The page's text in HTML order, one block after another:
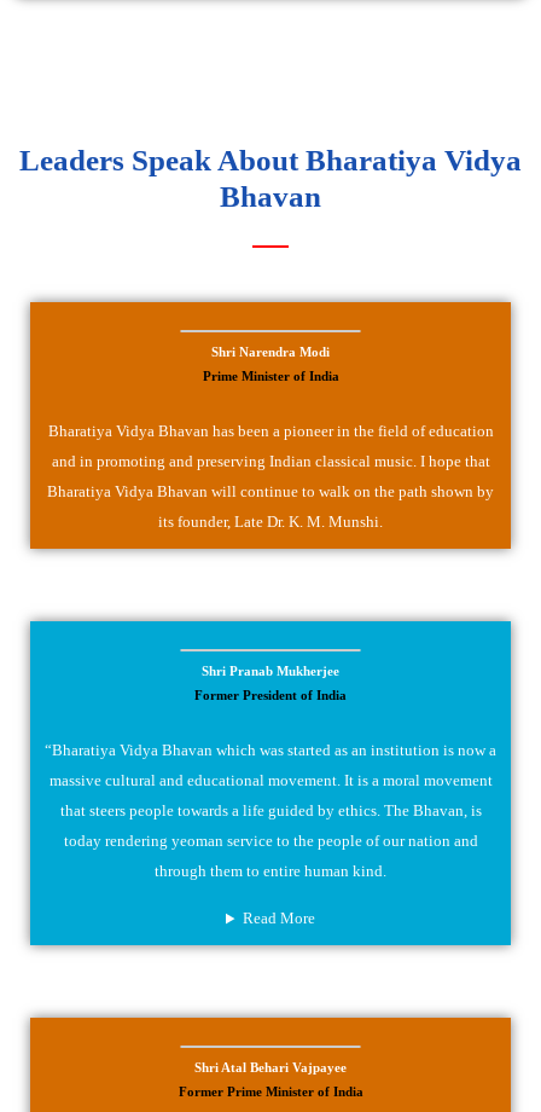
Leaders Speak About Bharatiya Vidya
Bhavan
Shri Narendra Modi
Prime Minister of India
Bharatiya Vidya Bhavan has been a pioneer in the field of education
and in promoting and preserving Indian classical music. I hope that
Bharatiya Vidya Bhavan will continue to walk on the path shown by
its founder, Late Dr. K. M. Munshi.
Shri Pranab Mukherjee
Former President of India
“Bharatiya Vidya Bhavan which was started as an institution is now a
massive cultural and educational movement. It is a moral movement
that steers people towards a life guided by ethics. The Bhavan, is
today rendering yeoman service to the people of our nation and
through them to entire human kind.
Read More
Shri Atal Behari Vajpayee
Former Prime Minister of India